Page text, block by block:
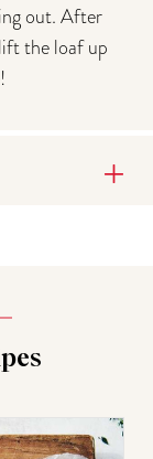
out. After
the loaf up